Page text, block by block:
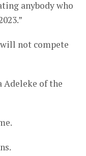
anybody who
not compete
Adeleke of the